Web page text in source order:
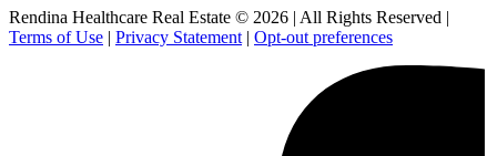
Rendina Healthcare Real Estate © 2026 | All Rights Reserved |
Terms of Use | Privacy Statement | Opt-out preferences